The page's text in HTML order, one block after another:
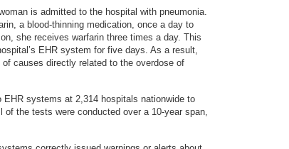
is admitted to the hospital with pneumonia.
a blood-thinning medication, once a day to
she receives warfarin three times a day. This
EHR system for five days. As a result,
causes directly related to the overdose of
systems at 2,314 hospitals nationwide to
the tests were conducted over a 10-year span,